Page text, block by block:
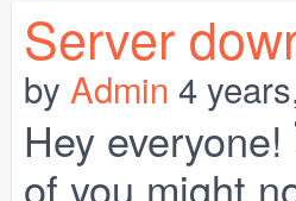
Server
by Admin 4
Hey
of you might